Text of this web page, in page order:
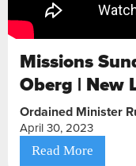
Missions
Oberg | New
Ordained Minister
April 30, 2023
Read More